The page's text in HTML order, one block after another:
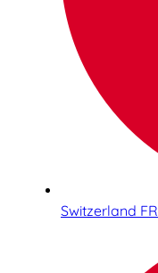
Switzerland FR